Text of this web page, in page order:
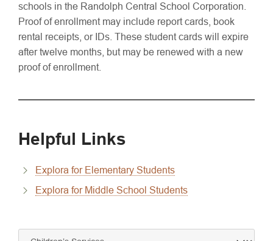
schools in the Randolph Central School Corporation.
Proof of enrollment may include report cards, book
rental receipts, or IDs. These student cards will expire
after twelve months, but may be renewed with a new
proof of enrollment.
Helpful Links
Explora for Elementary Students
Explora for Middle School Students